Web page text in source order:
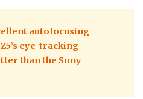
autofocusing
eye-tracking
than the Sony